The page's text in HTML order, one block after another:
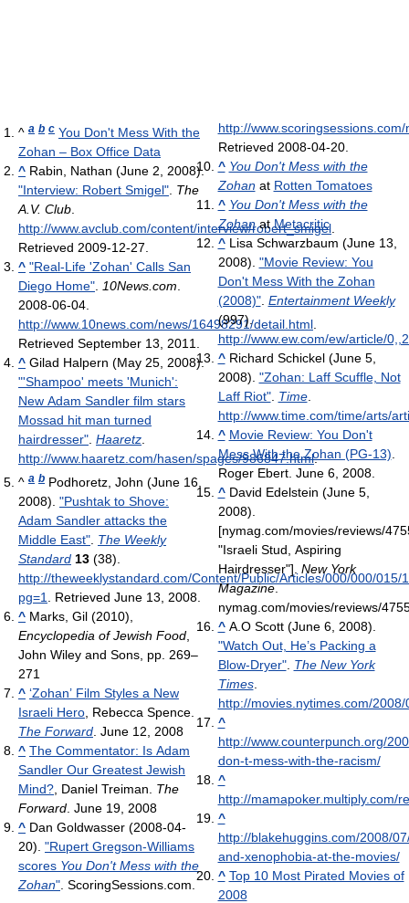
^ a b c You Don't Mess With the
Zohan – Box Office Data
^ Rabin, Nathan (June 2, 2008).
"Interview: Robert Smigel" The
A.V. Club
http://www.avclub.com/content/interview/robert_smigel
Retrieved 2009-12-27
^ "Real-Life 'Zohan' Calls San
Diego Home"
10News.com
2008-06-04
http://www.10news.com/news/16498291/detail.html
Retrieved September 13, 2011
^ Gilad Halpern (May 25, 2008).
"'Shampoo' meets 'Munich':
New Adam Sandler film stars
Mossad hit man turned
hairdresser" Haaretz
http://www.haaretz.com/hasen/spages/986847.html.
^ a b Podhoretz, John (June 16,
2008). "Pushtak to Shove:
Adam Sandler attacks the
Middle East" The Weekly
Standard 13 (38)
http://theweeklystandard.com/Content/Public/Articles/000/000/015/
pg=1
. Retrieved June 13, 2008
^ Marks, Gil (2010),
Encyclopedia of Jewish Food
John Wiley and Sons, pp. 269–
271
^ ‘Zohan’ Film Styles a New
Israeli Hero , Rebecca Spence.
The Forward . June 12, 2008
^ The Commentator: Is Adam
Sandler Our Greatest Jewish
Mind? , Daniel Treiman. The
Forward . June 19, 2008
^ Dan Goldwasser (2008-04-
20). "Rupert Gregson-Williams
scores You Don't Mess with the
Zohan" . ScoringSessions.com
http://www.scoringsessions.com/
Retrieved 2008-04-20.
^ You Don't Mess with the
Zohanat Rotten Tomatoes
^ You Don't Mess with the
ZohanatMetacritic
^ Lisa Schwarzbaum (June 13,
2008). "Movie Review: You
Don't Mess With the Zohan
(2008)". Entertainment Weekly
(997).
http://www.ew.com/ew/article/
^ Richard Schickel (June 5,
2008). "Zohan: Laff Scuffle, Not
Laff Riot". Time.
http://www.time.com/time/arts/
^ Movie Review: You Don't
Mess With the Zohan (PG-13)
Roger Ebert. June 6, 2008.
^ David Edelstein (June 5,
2008).
[nymag.com/movies/reviews/
"Israeli Stud, Aspiring
Hairdresser"]. New York
Magazine.
nymag.com/movies/reviews/
^ A.O Scott (June 6, 2008).
"Watch Out, He’s Packing a
Blow-Dryer". The New York
Times.
http://movies.nytimes.com/
^
http://www.counterpunch.org/
don-t-mess-with-the-racism/
^
http://mamapoker.multiply.com/
^
http://blakehuggins.com/2008/
and-xenophobia-at-the-movies/
^ Top 10 Most Pirated Movies of
2008